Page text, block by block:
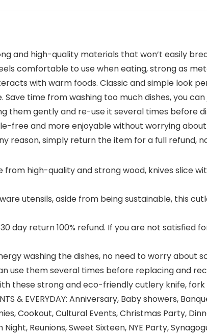
and high-quality materials that won’t easily
comfortable to use when eating, strong as
with warm foods. Classic and simple look
time from washing too much dishes, you
them gently and re-use it several times before
free and more enjoyable without worrying
reason, simply return the item for a full refund,
from high-quality and strong wood, knives slice
utensils, aside from being sustainable, this
30 day return 100% refund. If you are not
energy washing the dishes, no need to worry
use them several times before replacing and
these strong and eco-friendly cutlery knife, fork
& EVERYDAY: Anniversary, Baby showers,
Cookout, Cultural Events, Christmas Party,
Reunions, Sweet Sixteen, NYE Party,